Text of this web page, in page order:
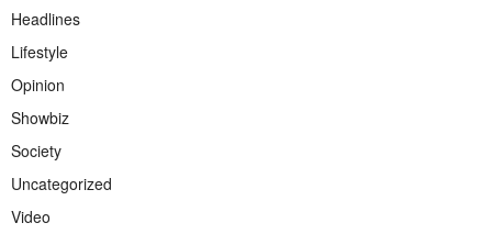
Headlines
Lifestyle
Opinion
Showbiz
Society
Uncategorized
Video